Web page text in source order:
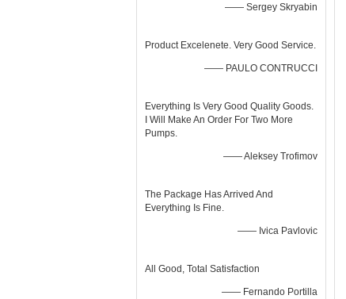
—— Sergey Skryabin
Product Excelenete. Very Good Service.
—— PAULO CONTRUCCI
Everything Is Very Good Quality Goods.
I Will Make An Order For Two More
Pumps.
—— Aleksey Trofimov
The Package Has Arrived And
Everything Is Fine.
—— Ivica Pavlovic
All Good, Total Satisfaction
—— Fernando Portilla